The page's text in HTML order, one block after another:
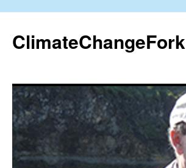
content
ClimateChangeFork